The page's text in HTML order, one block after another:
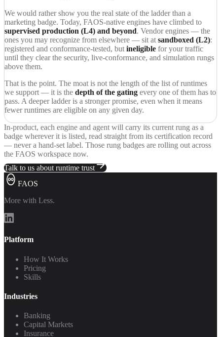
We would rather show you the real state of the ladder than a
marketing badge. Today, FAOS-native engines have climbed to
supervised production (L4) and beyond. Vendor engines — the
ones you may recognize from elsewhere — sit at sandboxed (L2):
registered and conformance-tested, but ineligible for your traffic
until they clear the security, live-conformance, and simulation rungs
above them.
That is the point. The moat is not the length of the list of runtimes
we support — it is the depth of the gating every one of them has to
pass. A deeper ladder is a stronger promise, even when it means
fewer runtimes are eligible on any given day.
In-product, each engine and agent will carry its current rung as a
badge wherever it is listed, read straight from its certification record
— never a hand-set label. Those rung badges are rolling out across
the FAOS workspace now.
Talk to us about runtime trust
FAOS
More with Less.
Platform
How It Works
Pricing
Skills
Industries
Banking
Capital Markets
Insurance